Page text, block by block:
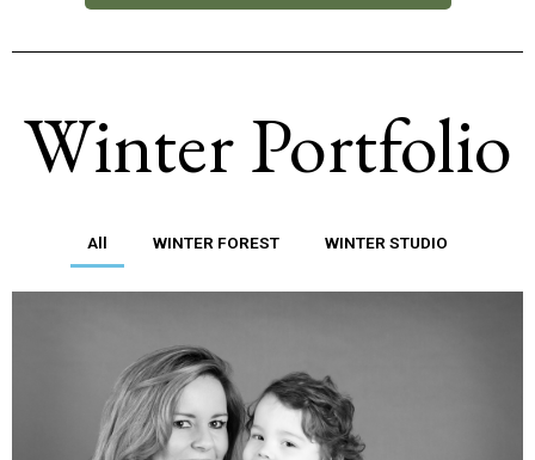
Winter Portfolio
All WINTER FOREST WINTER STUDIO